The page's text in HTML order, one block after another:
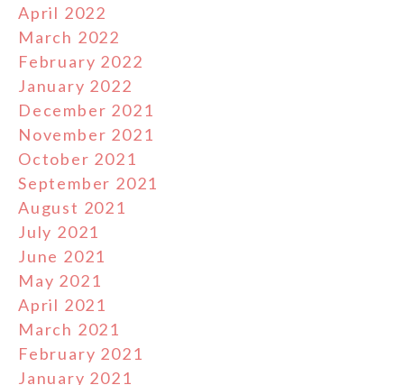
April 2022
March 2022
February 2022
January 2022
December 2021
November 2021
October 2021
September 2021
August 2021
July 2021
June 2021
May 2021
April 2021
March 2021
February 2021
January 2021